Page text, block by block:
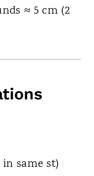
≈ 5 cm (2
in same st)